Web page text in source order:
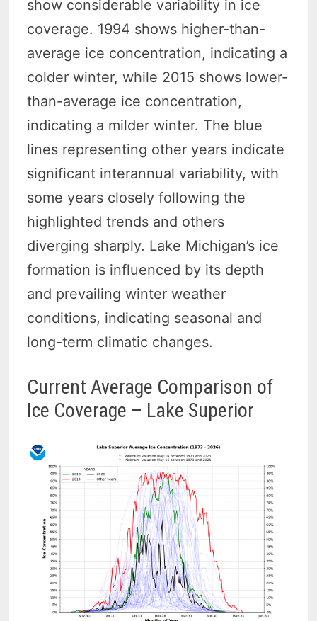
show considerable variability in ice
coverage. 1994 shows higher-than-
average ice concentration, indicating a
colder winter, while 2015 shows lower-
than-average ice concentration,
indicating a milder winter. The blue
lines representing other years indicate
significant interannual variability, with
some years closely following the
highlighted trends and others
diverging sharply. Lake Michigan’s ice
formation is influenced by its depth
and prevailing winter weather
conditions, indicating seasonal and
long-term climatic changes.
Current Average Comparison of
Ice Coverage – Lake Superior